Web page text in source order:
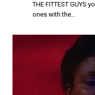
THE FITTEST GUYS
ones with the…